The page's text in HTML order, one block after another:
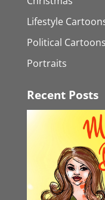
Lifestyle
Political Cartoons
Portraits
Recent Posts